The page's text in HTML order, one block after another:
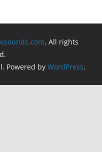
. All rights
Powered by WordPress.